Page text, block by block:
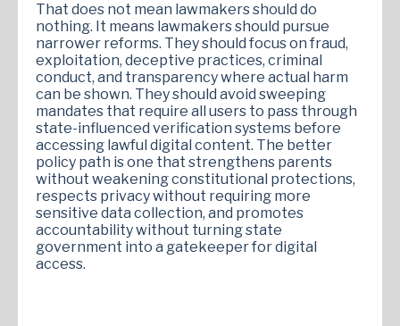
That does not mean lawmakers should do
nothing. It means lawmakers should pursue
narrower reforms. They should focus on fraud,
exploitation, deceptive practices, criminal
conduct, and transparency where actual harm
can be shown. They should avoid sweeping
mandates that require all users to pass through
state-influenced verification systems before
accessing lawful digital content. The better
policy path is one that strengthens parents
without weakening constitutional protections,
respects privacy without requiring more
sensitive data collection, and promotes
accountability without turning state
government into a gatekeeper for digital
access.